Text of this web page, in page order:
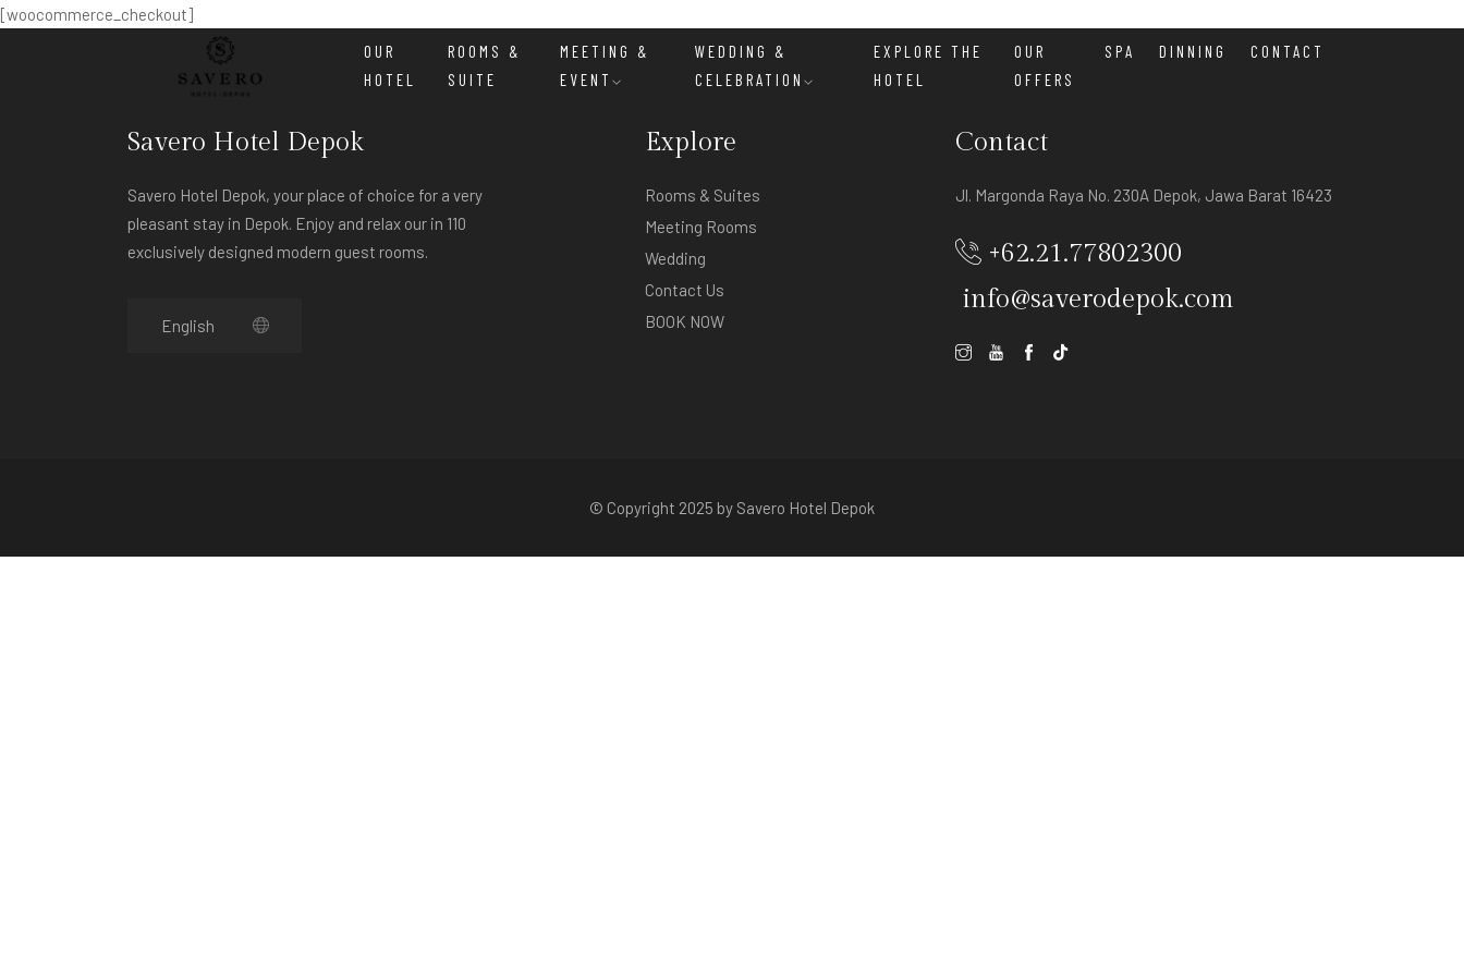
OUR
HOTEL
ROOMS &
SUITE
MEETING &
EVENT
WEDDING &
CELEBRATION
EXPLORE THE
HOTEL
OUR
OFFERS
SPA DINNING CONTACT
[woocommerce_checkout]
Savero Hotel Depok
Savero Hotel Depok, your place of choice for a very
pleasant stay in Depok. Enjoy and relax our in 110
exclusively designed modern guest rooms.
Explore
Rooms & Suites
Meeting Rooms
Wedding
Contact Us
BOOK NOW
Contact
Jl. Margonda Raya No. 230A Depok, Jawa Barat 16423
+62.21.77802300
info@saverodepok.com
© Copyright 2025 by Savero Hotel Depok